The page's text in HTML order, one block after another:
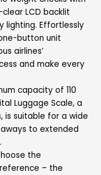
LCD backlit
lighting. Effortlessly
button unit
airlines’
and make every
capacity of 110
Luggage Scale, a
is suitable for a wide
to extended
the
– the